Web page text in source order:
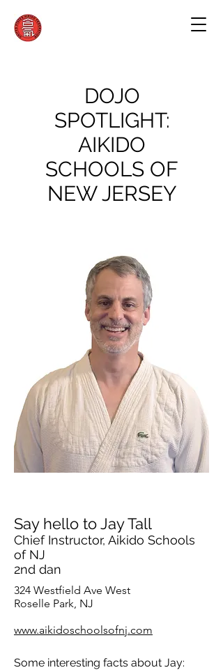
DOJO
SPOTLIGHT:
AIKIDO
SCHOOLS OF
NEW JERSEY
Say hello to Jay Tall
Chief Instructor, Aikido Schools
of NJ
2nd dan
324 Westfield Ave West
Roselle Park, NJ
www.aikidoschoolsofnj.com
Some interesting facts about Jay: